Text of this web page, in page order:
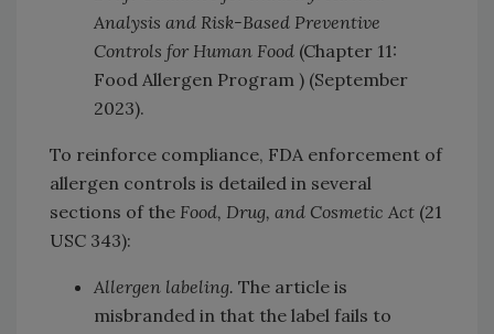
Analysis and Risk-Based Preventive
Controls for Human Food (Chapter 11:
Food Allergen Program ) (September
2023).
To reinforce compliance, FDA enforcement of
allergen controls is detailed in several
sections of the Food, Drug, and Cosmetic Act (21
USC 343):
Allergen labeling. The article is
misbranded in that the label fails to